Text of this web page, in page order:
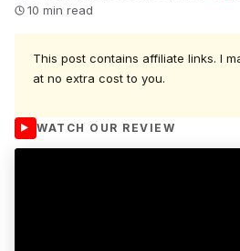
10 min read
This post contains affiliate links. I
at no extra cost to you.
WATCH OUR REVIEW